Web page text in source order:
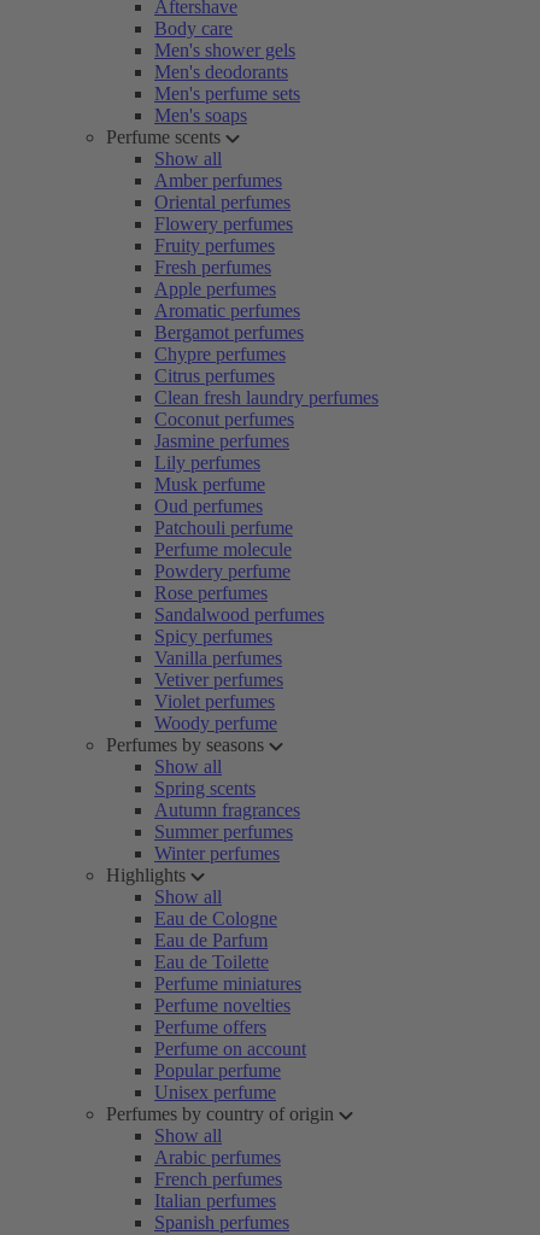
Aftershave
Body care
Men's shower gels
Men's deodorants
Men's perfume sets
Men's soaps
Perfume scents
Show all
Amber perfumes
Oriental perfumes
Flowery perfumes
Fruity perfumes
Fresh perfumes
Apple perfumes
Aromatic perfumes
Bergamot perfumes
Chypre perfumes
Citrus perfumes
Clean fresh laundry perfumes
Coconut perfumes
Jasmine perfumes
Lily perfumes
Musk perfume
Oud perfumes
Patchouli perfume
Perfume molecule
Powdery perfume
Rose perfumes
Sandalwood perfumes
Spicy perfumes
Vanilla perfumes
Vetiver perfumes
Violet perfumes
Woody perfume
Perfumes by seasons
Show all
Spring scents
Autumn fragrances
Summer perfumes
Winter perfumes
Highlights
Show all
Eau de Cologne
Eau de Parfum
Eau de Toilette
Perfume miniatures
Perfume novelties
Perfume offers
Perfume on account
Popular perfume
Unisex perfume
Perfumes by country of origin
Show all
Arabic perfumes
French perfumes
Italian perfumes
Spanish perfumes